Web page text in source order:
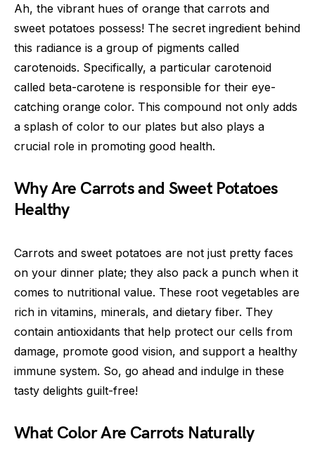
Ah, the vibrant hues of orange that carrots and
sweet potatoes possess! The secret ingredient behind
this radiance is a group of pigments called
carotenoids. Specifically, a particular carotenoid
called beta-carotene is responsible for their eye-
catching orange color. This compound not only adds
a splash of color to our plates but also plays a
crucial role in promoting good health.
Why Are Carrots and Sweet Potatoes
Healthy
Carrots and sweet potatoes are not just pretty faces
on your dinner plate; they also pack a punch when it
comes to nutritional value. These root vegetables are
rich in vitamins, minerals, and dietary fiber. They
contain antioxidants that help protect our cells from
damage, promote good vision, and support a healthy
immune system. So, go ahead and indulge in these
tasty delights guilt-free!
What Color Are Carrots Naturally